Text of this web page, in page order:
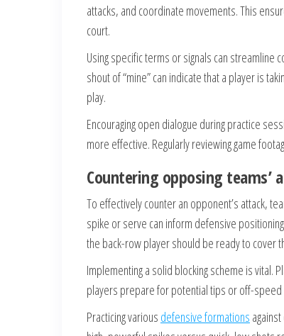
attacks, and coordinate movements. This
court.
Using specific terms or signals can streamline
shout of “mine” can indicate that a player is
play.
Encouraging open dialogue during practice
more effective. Regularly reviewing game
Countering opposing teams’
To effectively counter an opponent’s attack,
spike or serve can inform defensive
the back-row player should be ready to cover
Implementing a solid blocking scheme is vital.
players prepare for potential tips or off-speed
Practicing various defensive formations